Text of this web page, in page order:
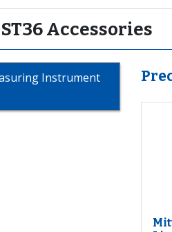
Accessories
Instrument